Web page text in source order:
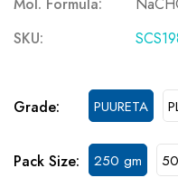
Grade: PUURETA
Pack Size: 250 gm
Mol. Formula:
SKU: